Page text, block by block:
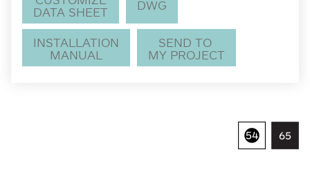
DATA SHEET
DWG
INSTALLATION
MANUAL
SEND TO
MY PROJECT